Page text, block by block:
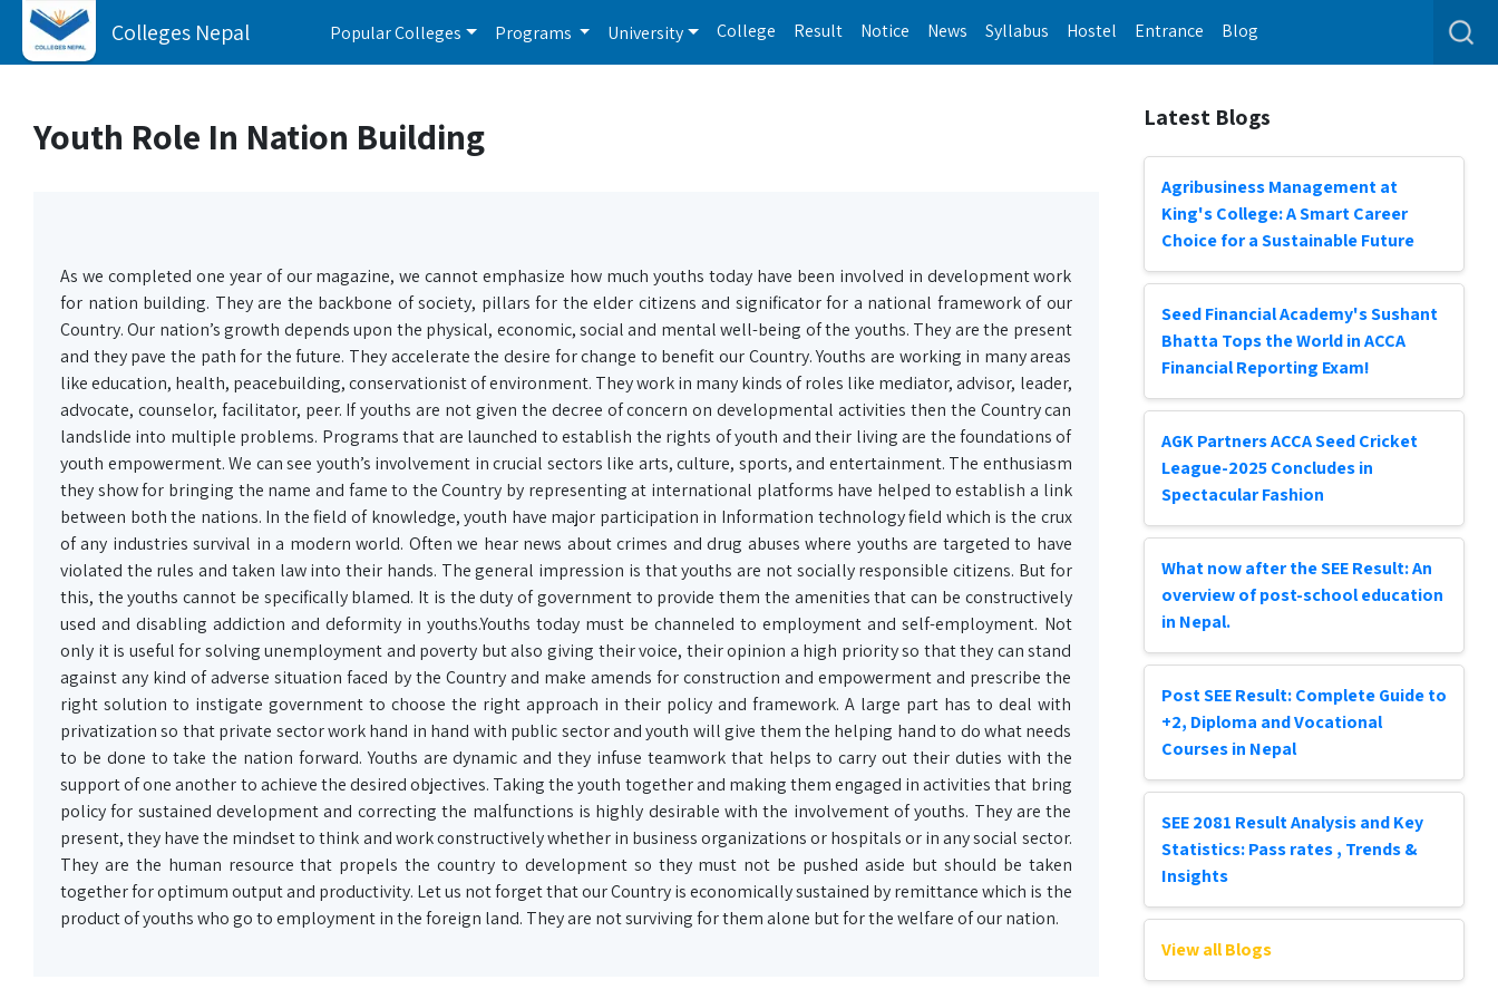
Colleges Nepal Popular Colleges Programs University College Result Notice News Syllabus Hostel Entrance Blog
Youth Role In Nation Building
As we completed one year of our magazine, we cannot emphasize how much youths today have been involved in development work
for nation building. They are the backbone of society, pillars for the elder citizens and significator for a national framework of our
Country. Our nation’s growth depends upon the physical, economic, social and mental well-being of the youths. They are the present
and they pave the path for the future. They accelerate the desire for change to benefit our Country. Youths are working in many areas
like education, health, peacebuilding, conservationist of environment. They work in many kinds of roles like mediator, advisor, leader,
advocate, counselor, facilitator, peer. If youths are not given the decree of concern on developmental activities then the Country can
landslide into multiple problems. Programs that are launched to establish the rights of youth and their living are the foundations of
youth empowerment. We can see youth’s involvement in crucial sectors like arts, culture, sports, and entertainment. The enthusiasm
they show for bringing the name and fame to the Country by representing at international platforms have helped to establish a link
between both the nations. In the field of knowledge, youth have major participation in Information technology field which is the crux
of any industries survival in a modern world. Often we hear news about crimes and drug abuses where youths are targeted to have
violated the rules and taken law into their hands. The general impression is that youths are not socially responsible citizens. But for
this, the youths cannot be specifically blamed. It is the duty of government to provide them the amenities that can be constructively
used and disabling addiction and deformity in youths.Youths today must be channeled to employment and self-employment. Not
only it is useful for solving unemployment and poverty but also giving their voice, their opinion a high priority so that they can stand
against any kind of adverse situation faced by the Country and make amends for construction and empowerment and prescribe the
right solution to instigate government to choose the right approach in their policy and framework. A large part has to deal with
privatization so that private sector work hand in hand with public sector and youth will give them the helping hand to do what needs
to be done to take the nation forward. Youths are dynamic and they infuse teamwork that helps to carry out their duties with the
support of one another to achieve the desired objectives. Taking the youth together and making them engaged in activities that bring
policy for sustained development and correcting the malfunctions is highly desirable with the involvement of youths. They are the
present, they have the mindset to think and work constructively whether in business organizations or hospitals or in any social sector.
They are the human resource that propels the country to development so they must not be pushed aside but should be taken
together for optimum output and productivity. Let us not forget that our Country is economically sustained by remittance which is the
product of youths who go to employment in the foreign land. They are not surviving for them alone but for the welfare of our nation.
Latest Blogs
Agribusiness Management at
King's College: A Smart Career
Choice for a Sustainable Future
Seed Financial Academy's Sushant
Bhatta Tops the World in ACCA
Financial Reporting Exam!
AGK Partners ACCA Seed Cricket
League-2025 Concludes in
Spectacular Fashion
What now after the SEE Result: An
overview of post-school education
in Nepal.
Post SEE Result: Complete Guide to
+2, Diploma and Vocational
Courses in Nepal
SEE 2081 Result Analysis and Key
Statistics: Pass rates , Trends &
Insights
View all Blogs